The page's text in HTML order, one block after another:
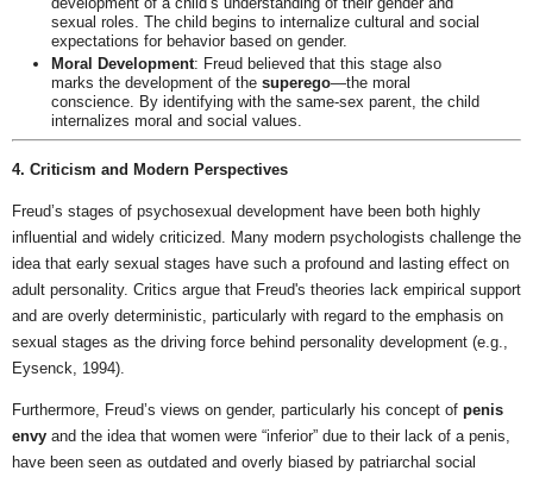
sexual roles. The child begins to internalize cultural and social
expectations for behavior based on gender.
Moral Development: Freud believed that this stage also
marks the development of the superego—the moral
conscience. By identifying with the same-sex parent, the child
internalizes moral and social values.
4. Criticism and Modern Perspectives
Freud’s stages of psychosexual development have been both highly
influential and widely criticized. Many modern psychologists challenge the
idea that early sexual stages have such a profound and lasting effect on
adult personality. Critics argue that Freud's theories lack empirical support
and are overly deterministic, particularly with regard to the emphasis on
sexual stages as the driving force behind personality development (e.g.,
Eysenck, 1994).
Furthermore, Freud’s views on gender, particularly his concept of penis
envy and the idea that women were “inferior” due to their lack of a penis,
have been seen as outdated and overly biased by patriarchal social